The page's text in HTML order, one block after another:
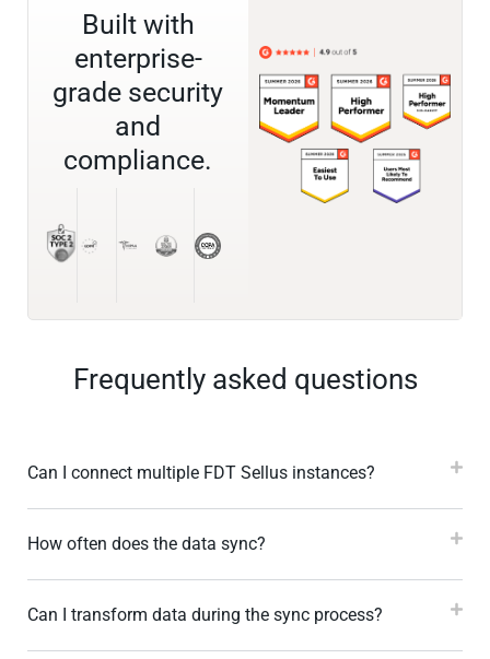
Built with
enterprise-
grade security
and
compliance.
Frequently asked questions
Can I connect multiple FDT Sellus instances?
How often does the data sync?
Can I transform data during the sync process?